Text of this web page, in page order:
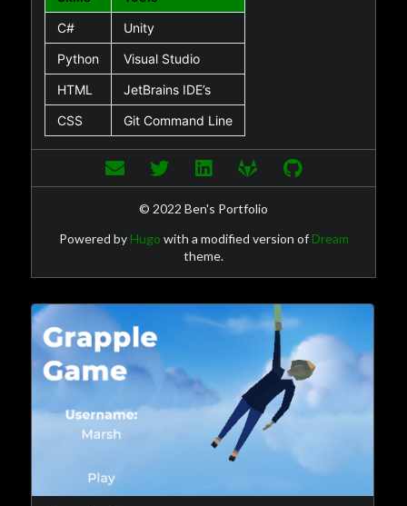
C#
Unity
Python
Visual Studio
HTML
JetBrains IDE’s
CSS
Git Command Line
© 2022 Ben's Portfolio
Powered by Hugo with a modified version of Dream
theme.